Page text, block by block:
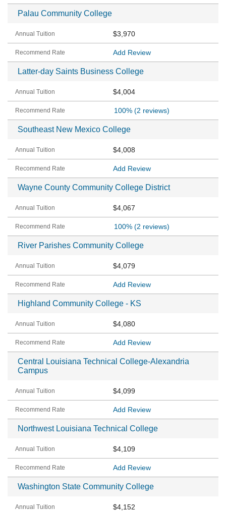
Palau Community College
$3,970
Add Review
Latter-day Saints Business College
$4,004
100% (2 reviews)
Southeast New Mexico College
$4,008
Add Review
Wayne County Community College District
$4,067
100% (2 reviews)
River Parishes Community College
$4,079
Add Review
Highland Community College - KS
$4,080
Add Review
Central Louisiana Technical College-Alexandria
Campus
$4,099
Add Review
Northwest Louisiana Technical College
$4,109
Add Review
Washington State Community College
$4,152